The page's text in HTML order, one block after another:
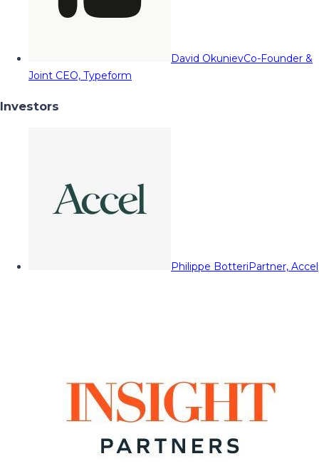
David OkunievCo-Founder &
Joint CEO, Typeform
Investors
Philippe BotteriPartner, Accel